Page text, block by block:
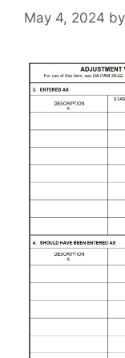
May 4, 2024 by